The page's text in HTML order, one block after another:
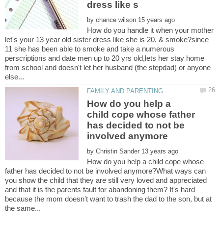
by
How do you handle it when your mother
let's your 13 year old sister dress like she is 20, & smoke?since
11 she has been able to smoke and take a numerous
perscriptions and date men up to 20 yrs old,lets her stay home
from school and doesn't let her husband (the stepdad) or anyone
How do you help a
child cope whose father
has decided to not be
by
How do you help a child cope whose
father has decided to not be involved anymore?What ways can
you show the child that they are still very loved and appreciated
and that it is the parents fault for abandoning them? It's hard
because the mom doesn't want to trash the dad to the son, but at